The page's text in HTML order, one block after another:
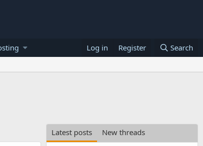
Log in Register Search
Latest posts
New threads